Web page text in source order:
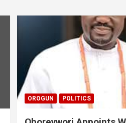
OROGUN POLITICS